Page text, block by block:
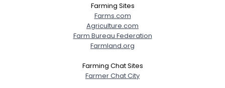
Farming Sites
Farms.com
Agriculture.com
Farm Bureau Federation
Farmland.org
Farming Chat Sites
Farmer Chat City